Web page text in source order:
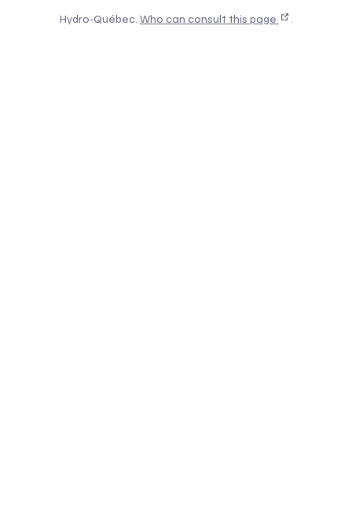
Hydro-Québec. Who can consult this page